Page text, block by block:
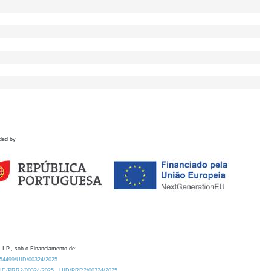
by
I.P., sob o Financiamento de:
UID/00324/2025.